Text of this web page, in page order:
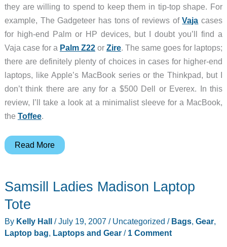
they are willing to spend to keep them in tip-top shape. For
example, The Gadgeteer has tons of reviews ofVaja cases
for high-end Palm or HP devices, but I doubt you’ll find a
Vaja case for a Palm Z22orZire. The same goes for laptops;
there are definitely plenty of choices in cases for higher-end
laptops, like Apple’s MacBook series or the Thinkpad, but I
don’t think there are any for a $500 Dell or Everex. In this
review, I’ll take a look at a minimalist sleeve for a MacBook,
the Toffee.
Toffee
Read More
Samsill Ladies Madison Laptop
Tote
By Kelly Hall /July 19, 2007 / Uncategorized / Bags, Gear,
Laptop bag, Laptops and Gear/ 1 Comment